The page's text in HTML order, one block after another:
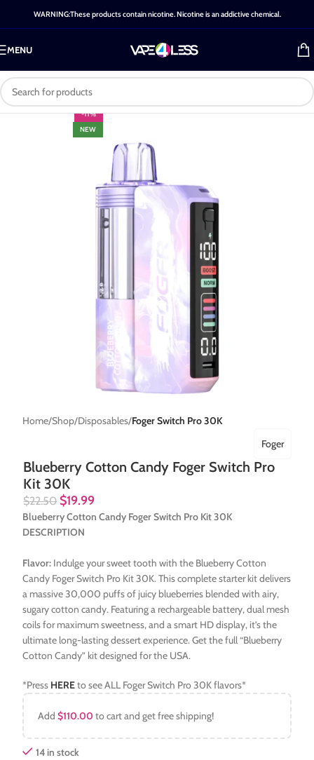
WARNING:These products contain nicotine. Nicotine is an addictive chemical.
MENU
-11%
NEW
Home Shop Disposables Foger Switch Pro 30K
Blueberry Cotton Candy Foger Switch Pro
Kit 30K
Foger
$22.50 $19.99
Blueberry Cotton Candy Foger Switch Pro Kit 30K
DESCRIPTION
Flavor: Indulge your sweet tooth with the Blueberry Cotton
Candy Foger Switch Pro Kit 30K. This complete starter kit delivers
a massive 30,000 puffs of juicy blueberries blended with airy,
sugary cotton candy. Featuring a rechargeable battery, dual mesh
coils for maximum sweetness, and a smart HD display, it’s the
ultimate long-lasting dessert experience. Get the full “Blueberry
Cotton Candy” kit designed for the USA.
*Press HEREto see ALL Foger Switch Pro 30K flavors*
Add$110.00 to cart and get free shipping!
14 in stock